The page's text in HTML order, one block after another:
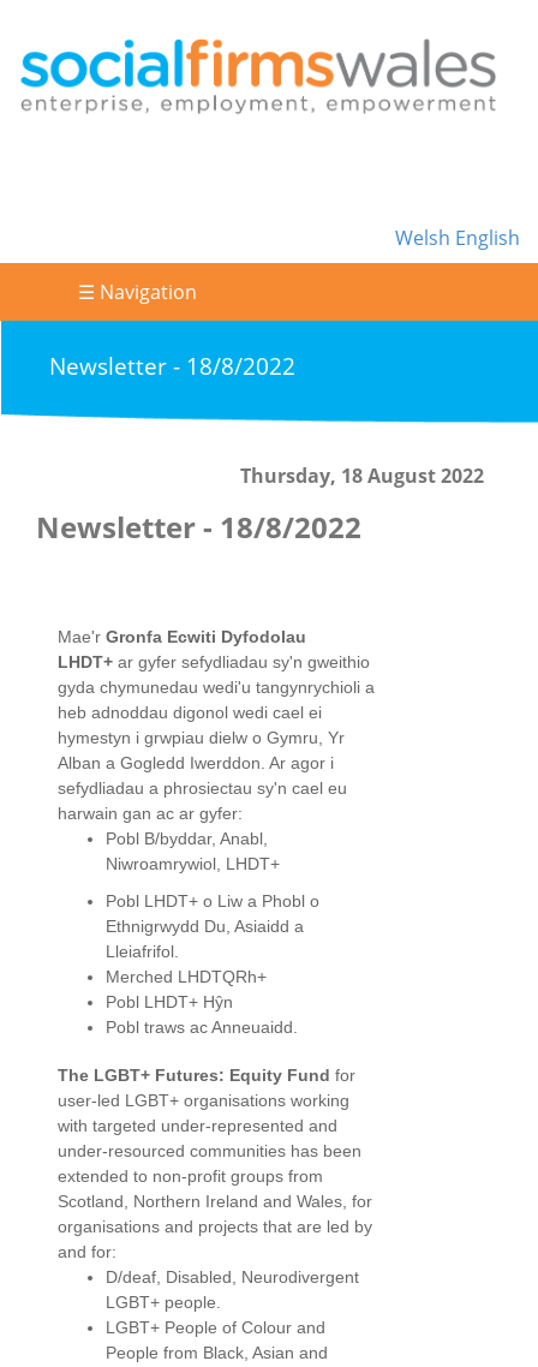
Welsh English
☰ Navigation
Newsletter - 18/8/2022
Thursday, 18 August 2022
Newsletter - 18/8/2022
Mae'r Gronfa Ecwiti Dyfodolau
LHDT+ ar gyfer sefydliadau sy'n gweithio
gyda chymunedau wedi'u tangynrychioli a
heb adnoddau digonol wedi cael ei
hymestyn i grwpiau dielw o Gymru, Yr
Alban a Gogledd Iwerddon. Ar agor i
sefydliadau a phrosiectau sy'n cael eu
harwain gan ac ar gyfer:
Pobl B/byddar, Anabl,
Niwroamrywiol, LHDT+
Pobl LHDT+ o Liw a Phobl o
Ethnigrwydd Du, Asiaidd a
Lleiafrifol.
Merched LHDTQRh+
Pobl LHDT+ Hŷn
Pobl traws ac Anneuaidd.
The LGBT+ Futures: Equity Fund for
user-led LGBT+ organisations working
with targeted under-represented and
under-resourced communities has been
extended to non-profit groups from
Scotland, Northern Ireland and Wales, for
organisations and projects that are led by
and for:
D/deaf, Disabled, Neurodivergent
LGBT+ people.
LGBT+ People of Colour and
People from Black, Asian and